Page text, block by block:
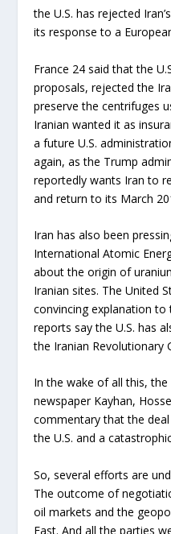
the U.S. has rejected
its response to a
France 24 said that the
proposals, rejected the
preserve the centrifuges
Iranian wanted it as
a future U.S.
again, as the Trump
reportedly wants Iran to
and return to its March
Iran has also been
International Atomic
about the origin of
Iranian sites. The United
convincing explanation to
reports say the U.S. has
the Iranian Revolutionary
In the wake of all this,
newspaper Kayhan,
commentary that the
the U.S. and a
So, several efforts are
The outcome of
oil markets and the
East. And all the parties